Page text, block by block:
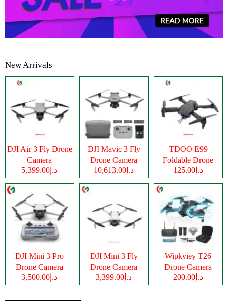
New Arrivals
DJI Air 3 Fly Drone
Camera
د.إ5,399.00
DJI Mavic 3 Fly
Drone Camera
د.إ10,613.00
TDOO E99
Foldable Drone
Cameraد.إ125.00
DJI Mini 3 Pro
Drone Camera
د.إ3,500.00
DJI Mini 3 Fly
Drone Camera
د.إ3,399.00
Wipkviey T26
Drone Camera
د.إ200.00